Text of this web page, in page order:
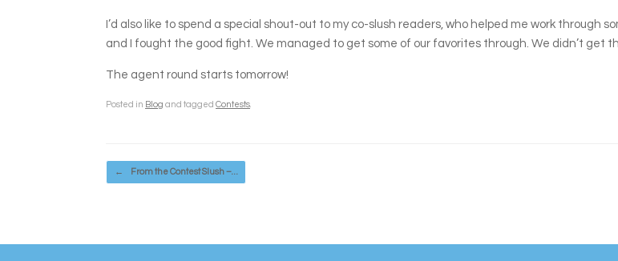
I’d also like to spend a special shout-out to my co-slush readers, who helped me work through
and I fought the good fight. We managed to get some of our favorites through. We didn’t get
The agent round starts tomorrow!
Posted in Blog and tagged Contests
Post navigation
← From the Contest Slush –…